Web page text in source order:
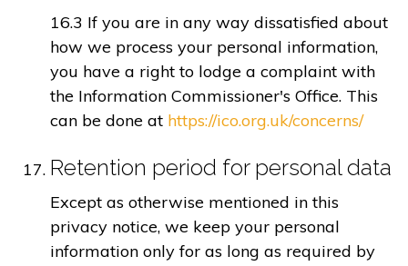
16.3 If you are in any way dissatisfied about
how we process your personal information,
you have a right to lodge a complaint with
the Information Commissioner's Office. This
can be done at https://ico.org.uk/concerns/
Retention period for personal data
Except as otherwise mentioned in this
privacy notice, we keep your personal
information only for as long as required by